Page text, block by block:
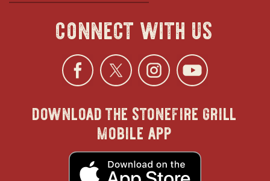
connect with us
Facebook
opens
in
new
Twitter
opens
in
new
opens
in
new
in
download the stonefire grill
mobile app